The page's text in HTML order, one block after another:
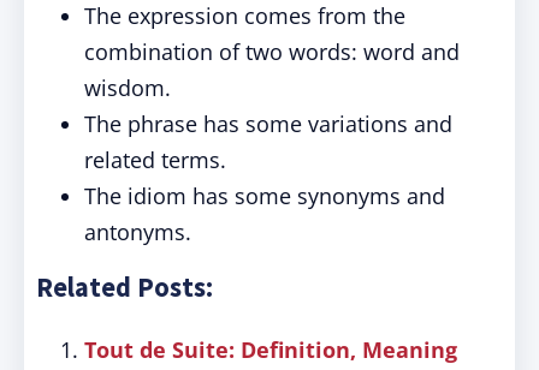
The expression comes from the
combination of two words: word and
wisdom.
The phrase has some variations and
related terms.
The idiom has some synonyms and
antonyms.
Related Posts:
Tout de Suite: Definition, Meaning